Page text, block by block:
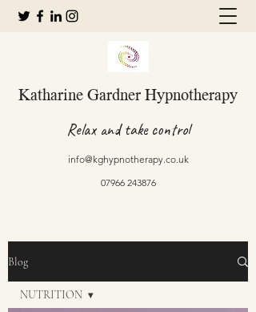
Katharine Gardner Hypnotherapy
Relax and take control
info@kghypnotherapy.co.uk
07966 243876
Blog
NUTRITION